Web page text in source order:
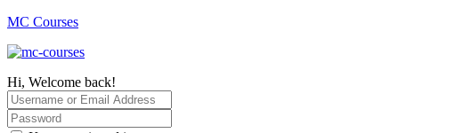
MC Courses
Hi, Welcome back!